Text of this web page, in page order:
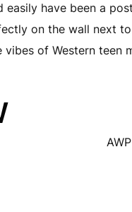
easily have been a
on the wall next
vibes of Western